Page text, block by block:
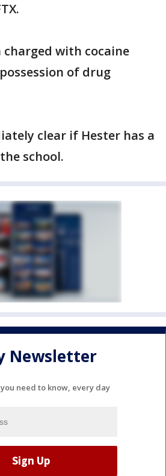
charged with cocaine
of drug
clear if Hester has a
school.
Newsletter
need to know, every day